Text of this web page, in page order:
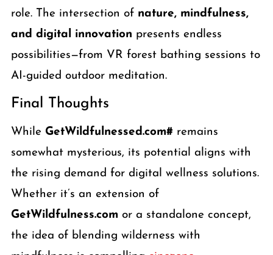
role. The intersection of nature, mindfulness,
and digital innovation presents endless
possibilities—from VR forest bathing sessions to
AI-guided outdoor meditation.
Final Thoughts
While GetWildfulnessed.com#remains
somewhat mysterious, its potential aligns with
the rising demand for digital wellness solutions.
Whether it’s an extension of
GetWildfulness.com or a standalone concept,
the idea of blending wilderness with